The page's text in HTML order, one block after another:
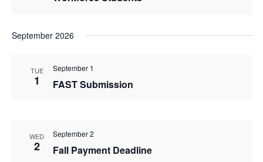
September 2026
TUE
1 FAST Submission
September 1
WED
2 Fall Payment Deadline
September 2